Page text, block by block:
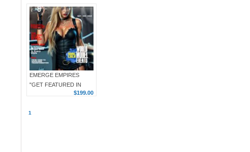
Subscription
EMERGE EMPIRES
"GET FEATURED IN
EMERGE EMPIRES
$199 3 IMAGE ARTICLE
$199.00
1